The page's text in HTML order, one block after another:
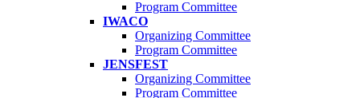
Program Committee
IWACO
Organizing Committee
Program Committee
JENSFEST
Organizing Committee
Program Committee